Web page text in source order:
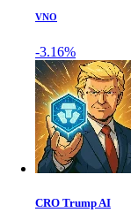
VNO
-3.16%
CRO Trump AI